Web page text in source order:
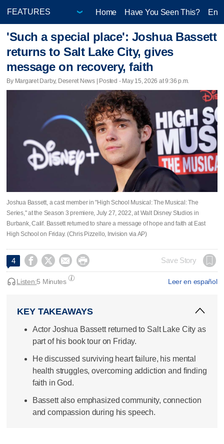
Home Have You Seen This?
'Such a special place': Joshua Bassett
returns to Salt Lake City, gives
message on recovery, faith
By Margaret Darby, Deseret News | Posted - May 15, 2026 at 9:36 p.m.
Joshua Bassett, a cast member in "High School Musical: The Musical: The
Series," at the Season 3 premiere, July 27, 2022, at Walt Disney Studios in
Burbank, Calif. Bassett returned to share a message of hope and faith at East
High School on Friday. (Chris Pizzello, Invision via AP)
4     Save Story
Leer en español
Listen:5 Minutes
KEY TAKEAWAYS
Actor Joshua Bassett returned to Salt Lake City as
part of his book tour on Friday.
He discussed surviving heart failure, his mental
health struggles, overcoming addiction and finding
faith in God.
Bassett also emphasized community, connection
and compassion during his speech.